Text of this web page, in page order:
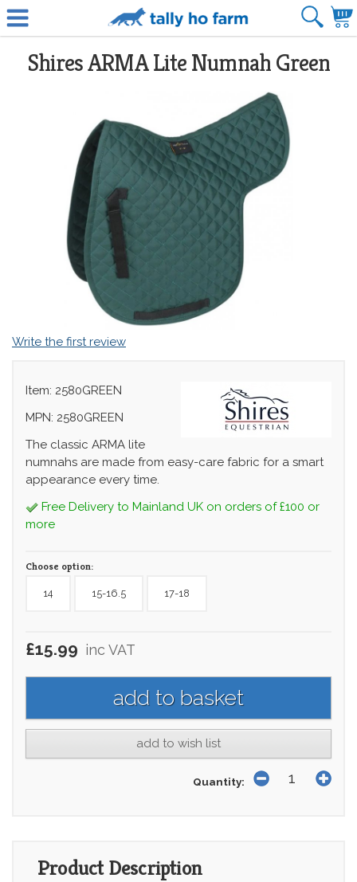
Shires ARMA Lite Numnah Green
Write the first review
Item: 2580GREEN
MPN: 2580GREEN
The classic ARMA lite
numnahs are made from easy-care fabric for a smart
appearance every time.
Free Delivery to Mainland UK on orders of £100 or
more
Choose option:
14 15-16.5 17-18
£15.99 inc VAT
add to wish list
Quantity:
Product Description